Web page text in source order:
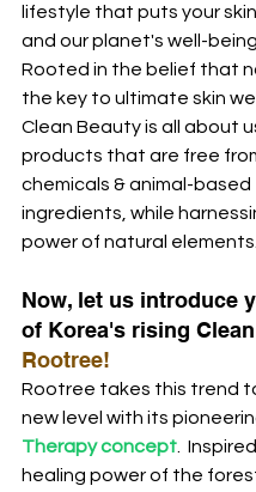
lifestyle that puts your
and our planet's well-
Rooted in the belief that
the key to ultimate skin
Clean Beauty is all about
products that are free
chemicals & animal-based
ingredients, while
power of natural
Now, let us introduce
of Korea's rising
Rootree!
Rootree takes this trend
new level with its
Therapy concept .
healing power of the